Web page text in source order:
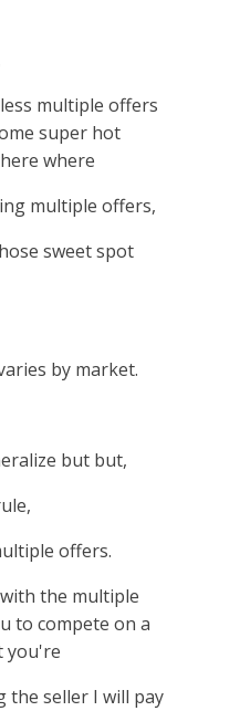
multiple offers
super hot
where
multiple offers,
sweet spot
by market.
but but,
offers.
the multiple
to compete on a
you're
the seller I will pay